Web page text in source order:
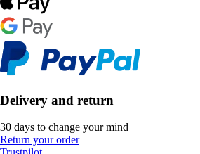
Delivery and return
30 days to change your mind
Return your order